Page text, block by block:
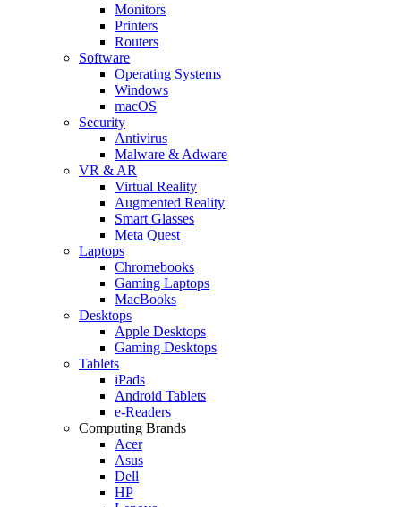
Monitors
Printers
Routers
Software
Operating Systems
Windows
macOS
Security
Antivirus
Malware & Adware
VR & AR
Virtual Reality
Augmented Reality
Smart Glasses
Meta Quest
Laptops
Chromebooks
Gaming Laptops
MacBooks
Desktops
Apple Desktops
Gaming Desktops
Tablets
iPads
Android Tablets
e-Readers
Computing Brands
Acer
Asus
Dell
HP